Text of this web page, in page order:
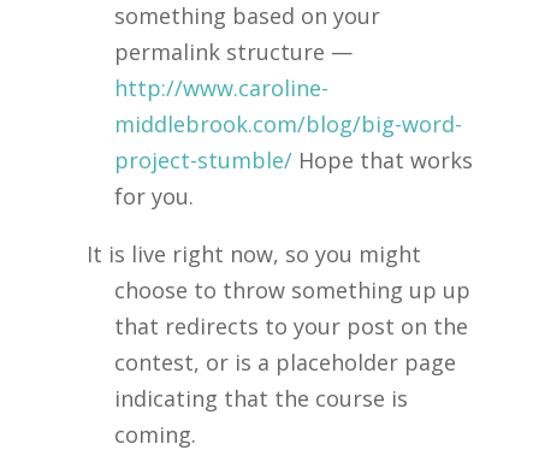
something based on your
permalink structure —
http://www.caroline-
middlebrook.com/blog/big-word-
project-stumble/Hope that works
for you.
It is live right now, so you might
choose to throw something up up
that redirects to your post on the
contest, or is a placeholder page
indicating that the course is
coming.